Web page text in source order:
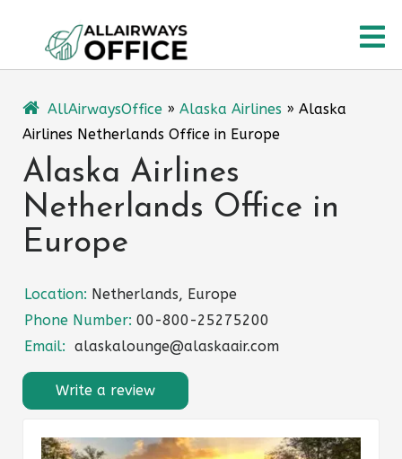
content
AllAirwaysOffice » Alaska Airlines » Alaska
Airlines Netherlands Office in Europe
Alaska Airlines
Netherlands Office in
Europe
Location: Netherlands, Europe
Phone Number: 00-800-25275200
Email: alaskalounge@alaskaair.com
Write a review